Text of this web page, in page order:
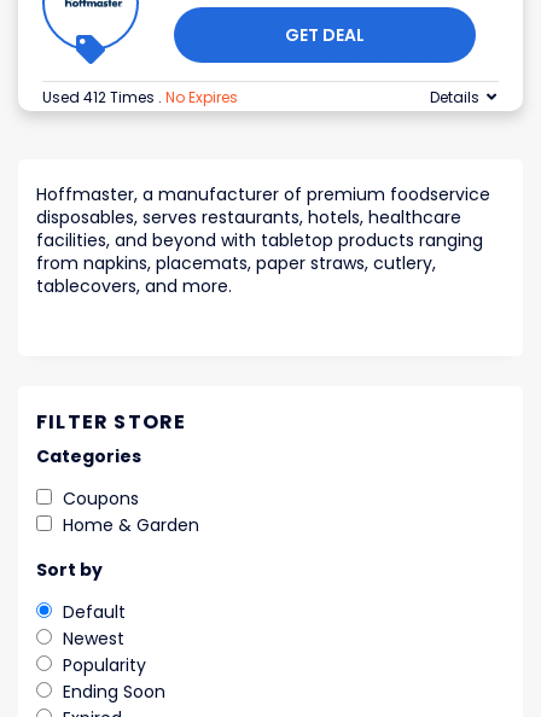
GET DEAL
Used 412 Times . No Expires Details
Hoffmaster, a manufacturer of premium foodservice
disposables, serves restaurants, hotels, healthcare
facilities, and beyond with tabletop products ranging
from napkins, placemats, paper straws, cutlery,
tablecovers, and more.
FILTER STORE
Categories
Coupons
Home & Garden
Sort by
Default
Newest
Popularity
Ending Soon